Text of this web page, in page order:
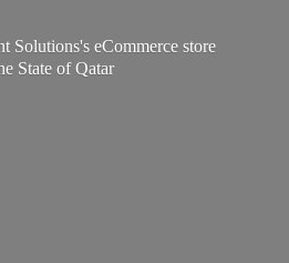
Solutions's eCommerce store
State of Qatar